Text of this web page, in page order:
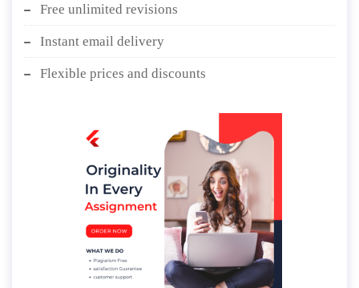
Free unlimited revisions
Instant email delivery
Flexible prices and discounts